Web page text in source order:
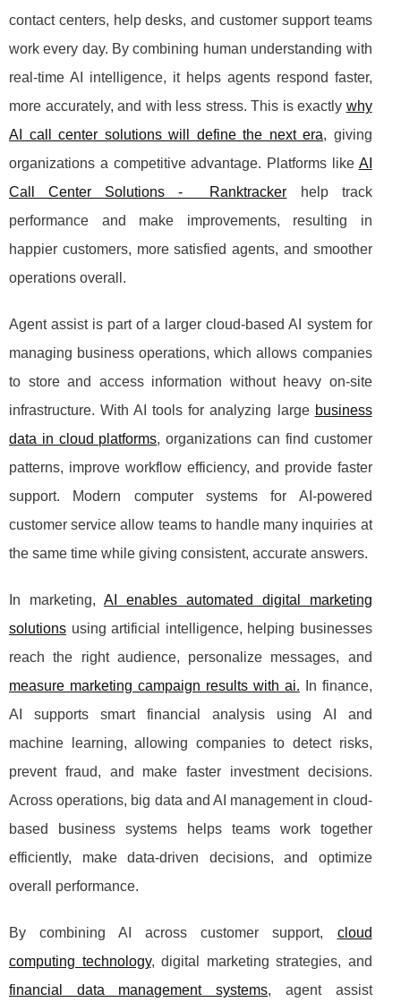
contact centers, help desks, and customer support teams
work every day. By combining human understanding with
real-time AI intelligence, it helps agents respond faster,
more accurately, and with less stress. This is exactly why
AI call center solutions will define the next era, giving
organizations a competitive advantage. Platforms like AI
Call Center Solutions - Ranktracker help track
performance and make improvements, resulting in
happier customers, more satisfied agents, and smoother
operations overall.
Agent assist is part of a larger cloud-based AI system for
managing business operations, which allows companies
to store and access information without heavy on-site
infrastructure. With AI tools for analyzing large business
data in cloud platforms, organizations can find customer
patterns, improve workflow efficiency, and provide faster
support. Modern computer systems for AI-powered
customer service allow teams to handle many inquiries at
the same time while giving consistent, accurate answers.
In marketing, AI enables automated digital marketing
solutions using artificial intelligence, helping businesses
reach the right audience, personalize messages, and
measure marketing campaign results with ai. In finance,
AI supports smart financial analysis using AI and
machine learning, allowing companies to detect risks,
prevent fraud, and make faster investment decisions.
Across operations, big data and AI management in cloud-
based business systems helps teams work together
efficiently, make data-driven decisions, and optimize
overall performance.
By combining AI across customer support, cloud
computing technology, digital marketing strategies, and
financial data management systems, agent assist